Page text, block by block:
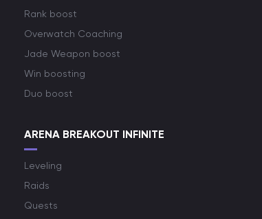
Rank boost
Overwatch Coaching
Jade Weapon boost
Win boosting
Duo boost
ARENA BREAKOUT INFINITE
Leveling
Raids
Quests